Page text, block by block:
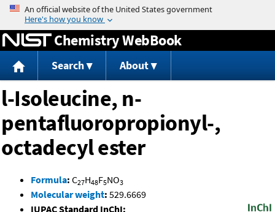
Jump to content
Chemistry WebBook
Search About
l-Isoleucine, n-
pentafluoropropionyl-,
octadecyl ester
Formula: C27H48F5NO3
Molecular weight: 529.6669
IUPAC Standard InChI: